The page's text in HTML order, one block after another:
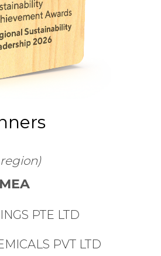
PTE LTD
PVT LTD